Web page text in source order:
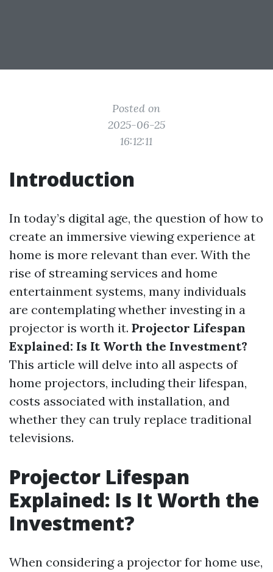
Posted on
2025-06-25
16:12:11
Introduction
In today’s digital age, the question of how to
create an immersive viewing experience at
home is more relevant than ever. With the
rise of streaming services and home
entertainment systems, many individuals
are contemplating whether investing in a
projector is worth it. Projector Lifespan
Explained: Is It Worth the Investment?
This article will delve into all aspects of
home projectors, including their lifespan,
costs associated with installation, and
whether they can truly replace traditional
televisions.
Projector Lifespan
Explained: Is It Worth the
Investment?
When considering a projector for home use,